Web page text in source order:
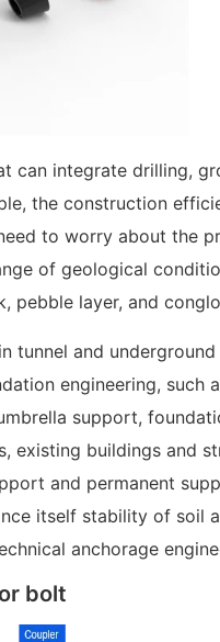
can integrate drilling,
the construction
to worry about the
of geological
pebble layer, and
tunnel and
engineering, such
support,
existing buildings and
and permanent
itself stability of soil
anchorage
bolt